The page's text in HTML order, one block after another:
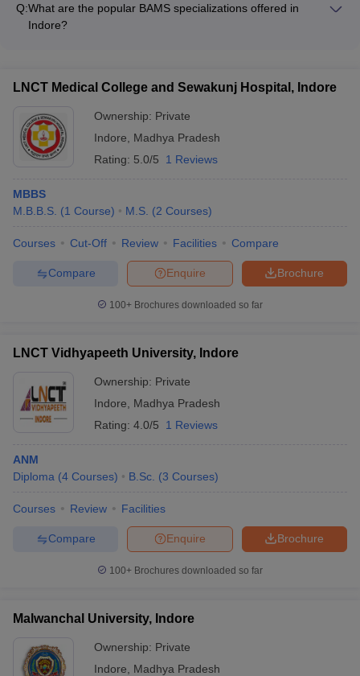
course in India?
there are usually a set number of common subjects which include
Dermatology, Microbiology, Pathology, Surgery, Nutrition and
Dietetics, Psychology.
Medicine and Radiology - Periodontology - Conservative
Dentistry and Endodontics - Oral and Maxillofacial Surgery -
Q:What are the popular BAMS specializations offered in
Indore?
Vigyan - Charak Samhita - Prasuti and Stri Roga - Kaumara
Bhritya - Kayachikitsa - Shalya Tantra - Shalakya Tantra
LNCT Medical College and Sewakunj Hospital, Indore
Ownership: Private
Indore
Madhya Pradesh
Rating: 5.0/5 1 Reviews
MBBS
M.B.B.S. (1 Course) M.S. (2 Courses)
Courses Cut-Off Review Facilities Compare
Brochure
Enquire
Compare
100+ Brochures downloaded so far
LNCT Vidhyapeeth University, Indore
Ownership: Private
Indore
Madhya Pradesh
Rating: 4.0/5 1 Reviews
ANM
Diploma (4 Courses) B.Sc. (3 Courses)
Courses Review Facilities
Brochure
Enquire
Compare
100+ Brochures downloaded so far
Malwanchal University, Indore
Ownership: Private
Indore
Madhya Pradesh